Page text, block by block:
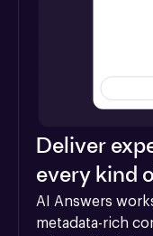
Deliver
every kind
AI Answers
metadata-rich